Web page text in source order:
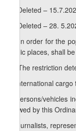
5. (Deleted –
6. (Deleted – 28.
. In order for the
public places, shall
. The restriction
a) international
b) persons/vehicles
allowed by this
c) journalists,